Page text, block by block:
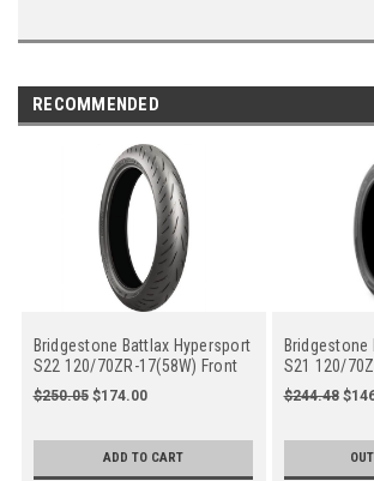
RECOMMENDED
Bridgestone Battlax Hypersport
S22 120/70ZR-17(58W) Front
$250.05 $174.00
ADD TO CART
Bridgestone
S21 120/
Motorcycle
$244.48